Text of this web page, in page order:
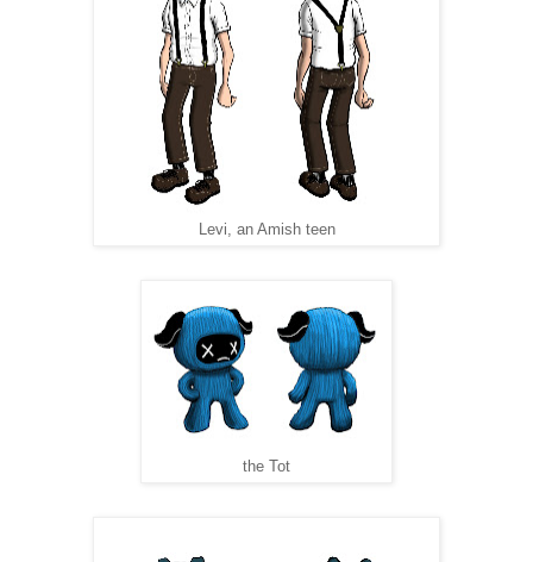
Levi, an Amish teen
the Tot